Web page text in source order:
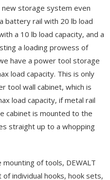
storage system even
battery rail with 20 lb load
a 10 lb load capacity, and a
a loading prowess of
have a power tool storage
load capacity. This is only
tool wall cabinet, which is
load capacity, if metal rail
cabinet is mounted to the
straight up to a whopping
of tools, DEWALT
individual hooks, hook sets,